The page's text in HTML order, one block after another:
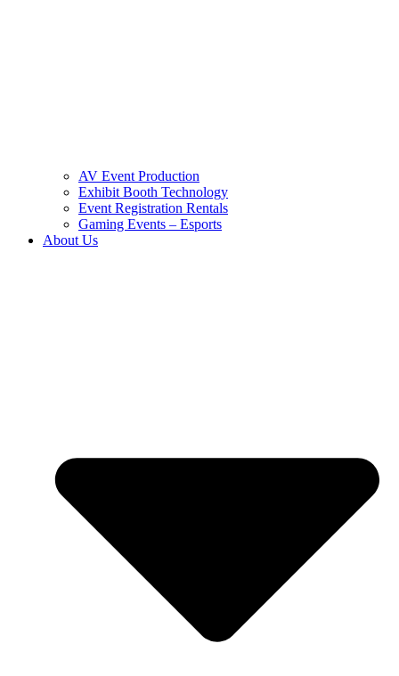
AV Event Production
Exhibit Booth Technology
Event Registration Rentals
Gaming Events – Esports
About Us